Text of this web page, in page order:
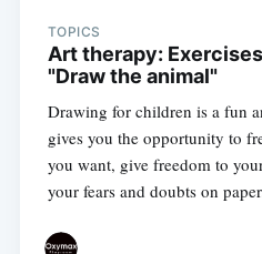
TOPICS
Art therapy:
"Draw the animal"
Drawing for children is a fun
gives you the opportunity to
you want, give freedom to
your fears and doubts on